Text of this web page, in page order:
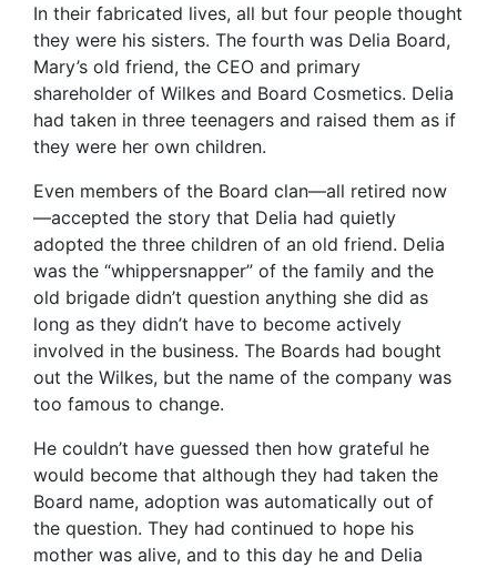
In their fabricated lives, all but four people thought
they were his sisters. The fourth was Delia Board,
Mary’s old friend, the CEO and primary
shareholder of Wilkes and Board Cosmetics. Delia
had taken in three teenagers and raised them as if
they were her own children.
Even members of the Board clan—all retired now
—accepted the story that Delia had quietly
adopted the three children of an old friend. Delia
was the “whippersnapper” of the family and the
old brigade didn’t question anything she did as
long as they didn’t have to become actively
involved in the business. The Boards had bought
out the Wilkes, but the name of the company was
too famous to change.
He couldn’t have guessed then how grateful he
would become that although they had taken the
Board name, adoption was automatically out of
the question. They had continued to hope his
mother was alive, and to this day he and Delia